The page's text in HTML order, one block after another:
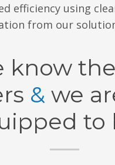
efficiency using
from our
know
& we
to